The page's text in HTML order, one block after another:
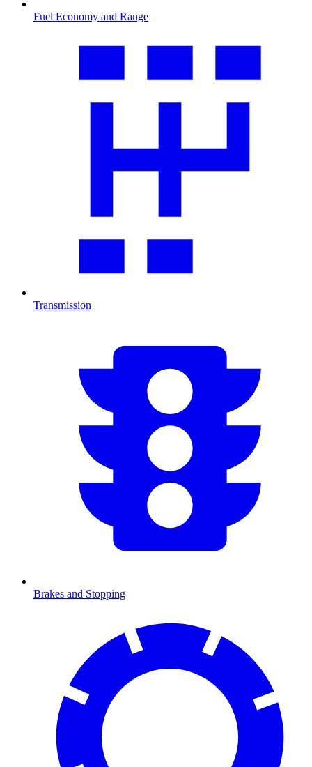
Fuel Economy and Range
Transmission
Brakes and Stopping